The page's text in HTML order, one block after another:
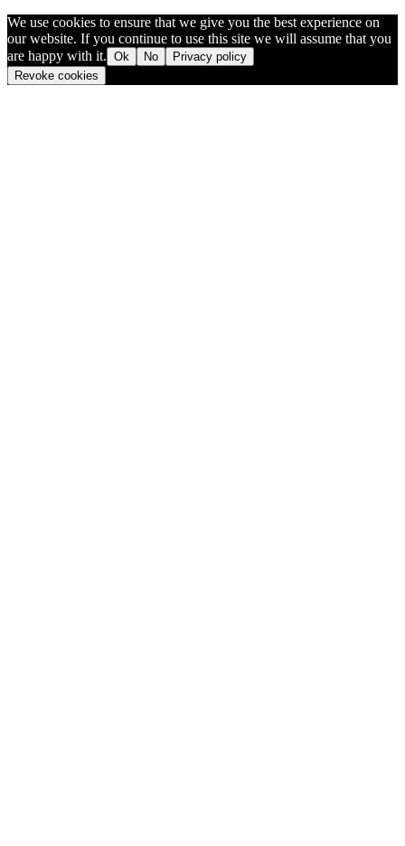
We use cookies to ensure that we give you the best experience on
our website. If you continue to use this site we will assume that you
are happy with it. Ok No
Privacy policy
Revoke cookies